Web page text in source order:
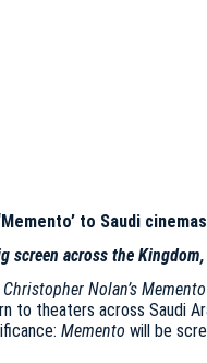
to Saudi
screen across the
Christopher Nolan’s Memento
theaters across Saudi
Memento will be